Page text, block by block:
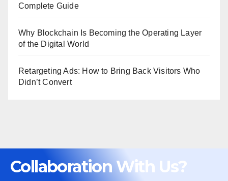
Complete Guide
Why Blockchain Is Becoming the Operating Layer
of the Digital World
Retargeting Ads: How to Bring Back Visitors Who
Didn’t Convert
Collaboration With Us?